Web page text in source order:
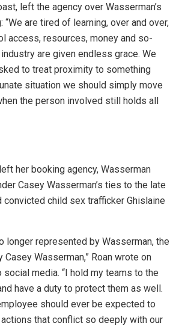
left the agency over Wasserman’s
“We are tired of learning, over and over,
access, resources, money and so-
are given endless grace. We
to treat proximity to something
situation we should simply move
the person involved still holds all
her booking agency, Wasserman
Casey Wasserman’s ties to the late
child sex trafficker Ghislaine
longer represented by Wasserman, the
Wasserman,” Roan wrote on
media. “I hold my teams to the
have a duty to protect them as well.
should ever be expected to
that conflict so deeply with our